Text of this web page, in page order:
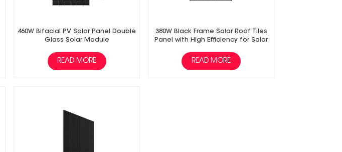
460W Bifacial PV Solar Panel Double
Glass Solar Module
READ MORE
380W Black Frame Solar Roof Tiles
Panel with High Efficiency for Solar
READ MORE